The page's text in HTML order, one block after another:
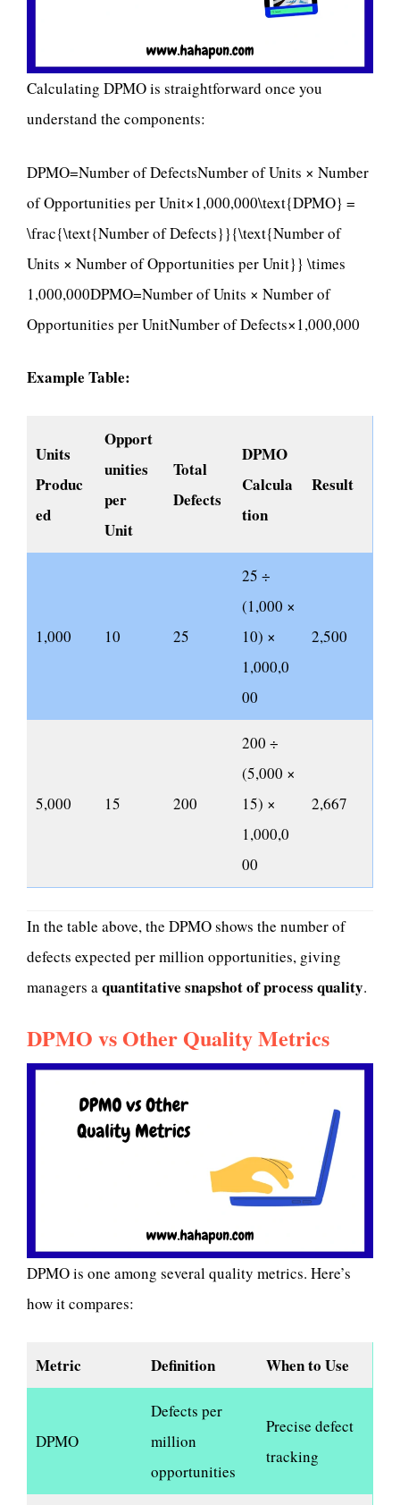
Calculating DPMO is straightforward once you
understand the components:
DPMO=Number of DefectsNumber of Units × Number
of Opportunities per Unit×1,000,000\text{DPMO} =
\frac{\text{Number of Defects}}{\text{Number of
Units × Number of Opportunities per Unit}} \times
1,000,000DPMO=Number of Units × Number of
Opportunities per UnitNumber of Defects​×1,000,000
Example Table:
Units
Produc
ed
Opport
unities
per
Unit
Total
Defects
DPMO
Calcula
tion
Result
1,000 10 25
25 ÷
(1,000 ×
10) ×
1,000,0
00
2,500
5,000 15 200
200 ÷
(5,000 ×
15) ×
1,000,0
00
2,667
In the table above, the DPMO shows the number of
defects expected per million opportunities, giving
managers aquantitative snapshot of process quality.
DPMO vs Other Quality Metrics
DPMO is one among several quality metrics. Here’s
how it compares:
Metric Definition When to Use
DPMO
Defects per
million
opportunities
Precise defect
tracking